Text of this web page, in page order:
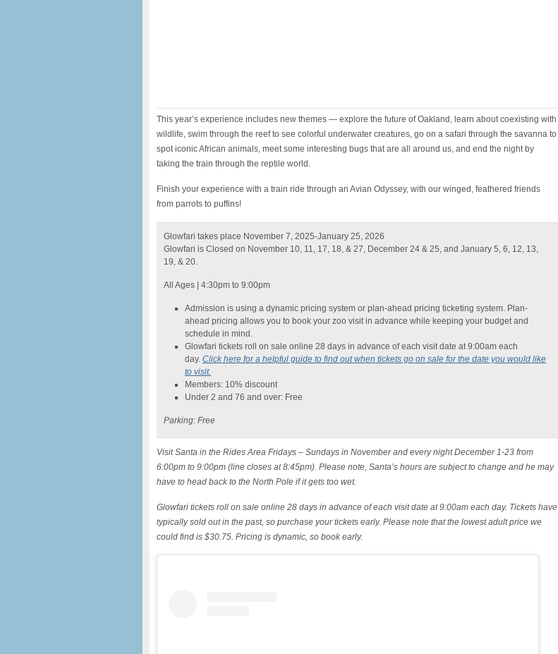
This year’s experience includes new themes — explore the future of Oakland, learn about coexisting with
wildlife, swim through the reef to see colorful underwater creatures, go on a safari through the savanna to
spot iconic African animals, meet some interesting bugs that are all around us, and end the night by
taking the train through the reptile world.
Finish your experience with a train ride through an Avian Odyssey, with our winged, feathered friends
from parrots to puffins!
Glowfari takes place November 7, 2025-January 25, 2026
Glowfari is Closed on November 10, 11, 17, 18, & 27, December 24 & 25, and January 5, 6, 12, 13,
19, & 20.
All Ages | 4:30pm to 9:00pm
Admission is using a dynamic pricing system or plan-ahead pricing ticketing system. Plan-
ahead pricing allows you to book your zoo visit in advance while keeping your budget and
schedule in mind.
Glowfari tickets roll on sale online 28 days in advance of each visit date at 9:00am each
day. Click here for a helpful guide to find out when tickets go on sale for the date you would like
to visit.
Members: 10% discount
Under 2 and 76 and over: Free
Parking: Free
Visit Santa in the Rides Area Fridays – Sundays in November and every night December 1-23 from
6:00pm to 9:00pm (line closes at 8:45pm). Please note, Santa’s hours are subject to change and he may
have to head back to the North Pole if it gets too wet.
Glowfari tickets roll on sale online 28 days in advance of each visit date at 9:00am each day. Tickets have
typically sold out in the past, so purchase your tickets early. Please note that the lowest adult price we
could find is $30.75. Pricing is dynamic, so book early.